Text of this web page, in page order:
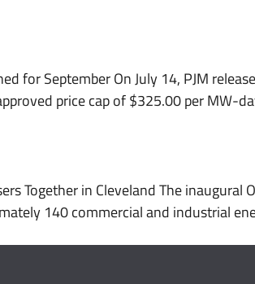
for September On July 14, PJM
price cap of $325.00 per MW-
Together in Cleveland The
140 commercial and industrial